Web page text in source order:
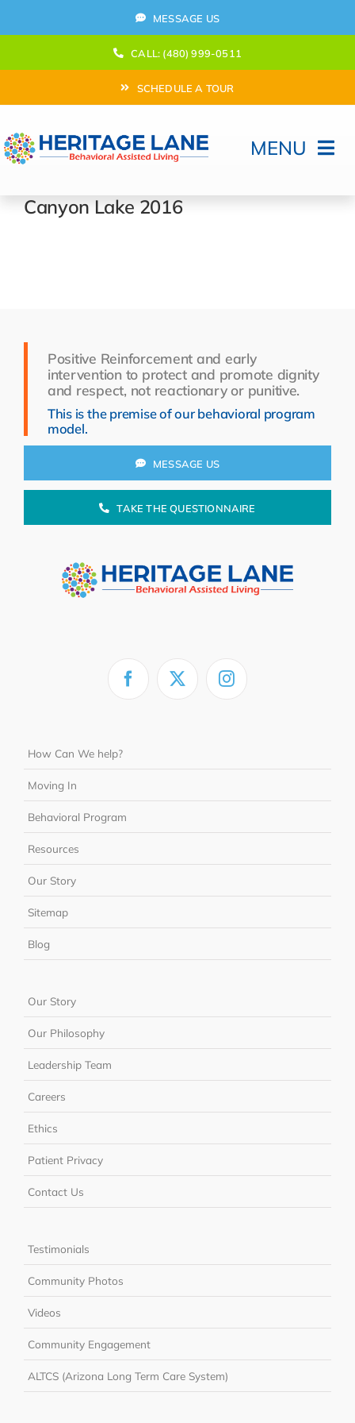
to
MESSAGE US
CALL: (480) 999-0511
SCHEDULE A TOUR
MENU
Home
Resources
About Us
Search
Canyon Lake 2016
Positive Reinforcement and early
intervention to protect and promote dignity
and respect, not reactionary or punitive.
This is the premise of our behavioral program
model.
MESSAGE US
TAKE THE QUESTIONNAIRE
How Can We help?
Moving In
Behavioral Program
Resources
Our Story
Sitemap
Blog
Our Story
Our Philosophy
Leadership Team
Careers
Ethics
Patient Privacy
Contact Us
Testimonials
Community Photos
Videos
Community Engagement
ALTCS (Arizona Long Term Care System)